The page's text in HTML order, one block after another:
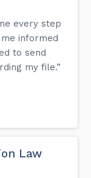
every step
informed
to send
my file.”
Law